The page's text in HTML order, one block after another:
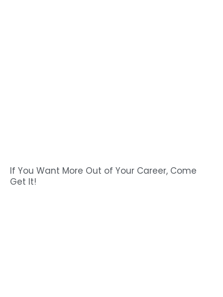
If You Want More Out of Your Career, Come
Get It!